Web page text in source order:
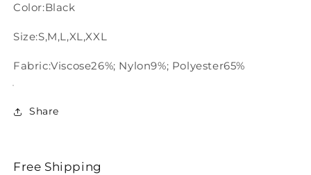
Color:Black
Size:S,M,L,XL,XXL
Fabric:Viscose26%; Nylon9%; Polyester65%
Share
Free Shipping